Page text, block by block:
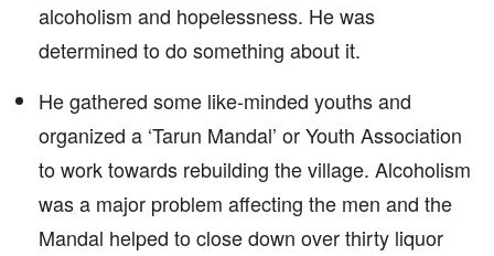
alcoholism and hopelessness. He was
determined to do something about it.
He gathered some like-minded youths and
organized a ‘Tarun Mandal’ or Youth Association
to work towards rebuilding the village. Alcoholism
was a major problem affecting the men and the
Mandal helped to close down over thirty liquor